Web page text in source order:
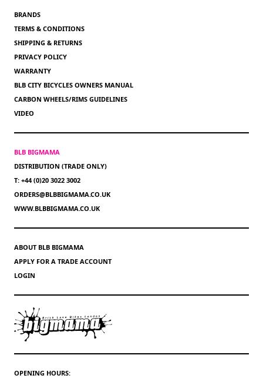
BRANDS
TERMS & CONDITIONS
SHIPPING & RETURNS
PRIVACY POLICY
WARRANTY
BLB CITY BICYCLES OWNERS MANUAL
CARBON WHEELS/RIMS GUIDELINES
VIDEO
BLB BIGMAMA
DISTRIBUTION (TRADE ONLY)
T: +44 (0)20 3022 3002
ORDERS@BLBBIGMAMA.CO.UK
WWW.BLBBIGMAMA.CO.UK
ABOUT BLB BIGMAMA
APPLY FOR A TRADE ACCOUNT
LOGIN
OPENING HOURS: